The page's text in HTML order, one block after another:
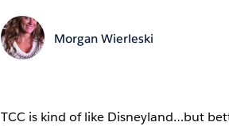
Morgan Wierleski
TCC is kind of like Disneyland…but